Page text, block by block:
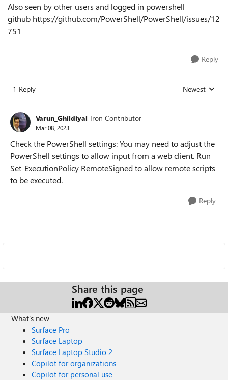
Also seen by other users and logged in powershell
github https://github.com/PowerShell/PowerShell/issues/12
751
Reply
1 Reply Replies sorted
Newest
Varun_Ghildiyal Iron Contributor
Mar 08, 2023
Check the PowerShell settings: You may need to adjust the
PowerShell settings to allow input from a web client. Run
Set-ExecutionPolicy RemoteSigned to allow remote scripts
to be executed.
Reply
Share this page
What's new
Surface Pro
Surface Laptop
Surface Laptop Studio 2
Copilot for organizations
Copilot for personal use